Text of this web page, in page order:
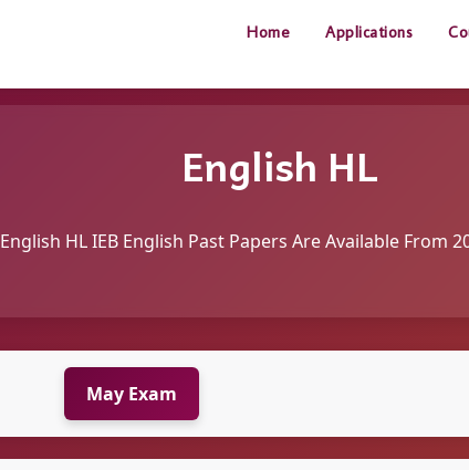
Home Applications
English HL
English HL IEB English Past Papers Are Available From
May Exam